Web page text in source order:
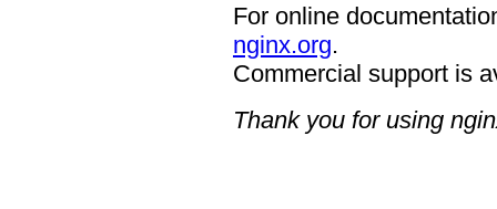
For online
nginx.org.
Commercial support is
Thank you for using